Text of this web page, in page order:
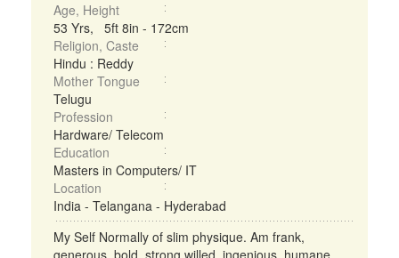
Age, Height
53 Yrs, 5ft 8in - 172cm
Religion, Caste
Hindu : Reddy
Mother Tongue
Telugu
Profession
Hardware/ Telecom
Education
Masters in Computers/ IT
Location
India - Telangana - Hyderabad
My Self Normally of slim physique. Am frank,
generous, bold, strong willed, ingenious, humane,